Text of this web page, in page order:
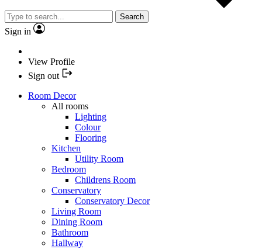
Search
Sign in
View Profile
Sign out
Room Decor
All rooms
Lighting
Colour
Flooring
Kitchen
Utility Room
Bedroom
Childrens Room
Conservatory
Conservatory Decor
Living Room
Dining Room
Bathroom
Hallway